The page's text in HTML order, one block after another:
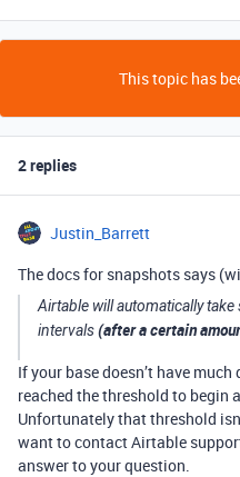
This topic has
2 replies
Justin_Barrett
The docs for snapshots says
Airtable will automatically
intervals(after a certain
If your base doesn’t have
reached the threshold to begin
Unfortunately that threshold
want to contact Airtable
answer to your question.